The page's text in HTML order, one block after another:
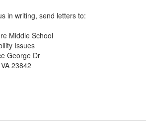
in writing, send letters to:
Middle School
Issues
George Dr
23842